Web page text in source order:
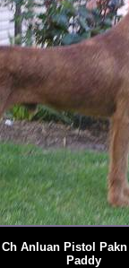
Ch Anluan Pistol
Paddy